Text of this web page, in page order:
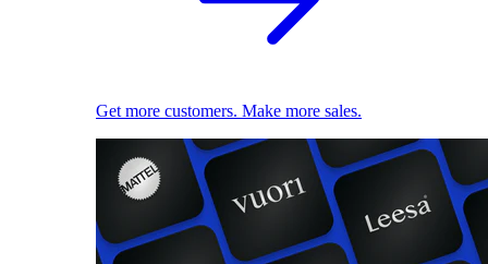
Get more customers. Make more sales.